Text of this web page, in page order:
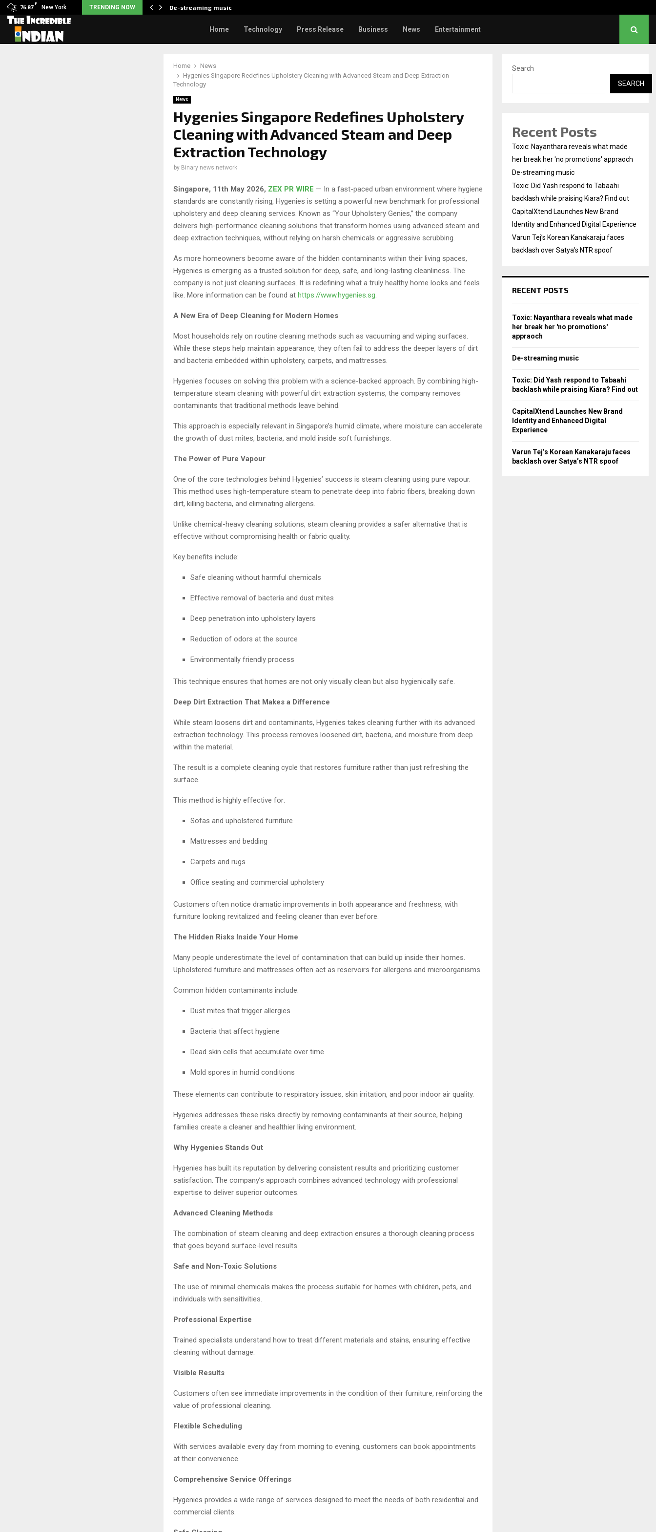
76.87
F
New York TRENDING NOW
what made her break… De-streaming music
Home Technology Press Release Business News Entertainment
Home
News
Hygenies Singapore Redefines Upholstery Cleaning with Advanced Steam and Deep Extraction
Technology
News
Hygenies Singapore Redefines Upholstery
Cleaning with Advanced Steam and Deep
Extraction Technology
by Binary news network
Singapore, 11th May 2026, ZEX PR WIRE — In a fast-paced urban environment where hygiene
standards are constantly rising, Hygenies is setting a powerful new benchmark for professional
upholstery and deep cleaning services. Known as “Your Upholstery Genies,” the company
delivers high-performance cleaning solutions that transform homes using advanced steam and
deep extraction techniques, without relying on harsh chemicals or aggressive scrubbing.
As more homeowners become aware of the hidden contaminants within their living spaces,
Hygenies is emerging as a trusted solution for deep, safe, and long-lasting cleanliness. The
company is not just cleaning surfaces. It is redefining what a truly healthy home looks and feels
like. More information can be found at https://www.hygenies.sg
A New Era of Deep Cleaning for Modern Homes
Most households rely on routine cleaning methods such as vacuuming and wiping surfaces.
While these steps help maintain appearance, they often fail to address the deeper layers of dirt
and bacteria embedded within upholstery, carpets, and mattresses.
Hygenies focuses on solving this problem with a science-backed approach. By combining high-
temperature steam cleaning with powerful dirt extraction systems, the company removes
contaminants that traditional methods leave behind.
This approach is especially relevant in Singapore’s humid climate, where moisture can accelerate
the growth of dust mites, bacteria, and mold inside soft furnishings.
The Power of Pure Vapour
One of the core technologies behind Hygenies’ success is steam cleaning using pure vapour.
This method uses high-temperature steam to penetrate deep into fabric fibers, breaking down
dirt, killing bacteria, and eliminating allergens.
Unlike chemical-heavy cleaning solutions, steam cleaning provides a safer alternative that is
effective without compromising health or fabric quality.
Key benefits include:
Safe cleaning without harmful chemicals
Effective removal of bacteria and dust mites
Deep penetration into upholstery layers
Reduction of odors at the source
Environmentally friendly process
This technique ensures that homes are not only visually clean but also hygienically safe.
Deep Dirt Extraction That Makes a Difference
While steam loosens dirt and contaminants, Hygenies takes cleaning further with its advanced
extraction technology. This process removes loosened dirt, bacteria, and moisture from deep
within the material.
The result is a complete cleaning cycle that restores furniture rather than just refreshing the
surface.
This method is highly effective for:
Sofas and upholstered furniture
Mattresses and bedding
Carpets and rugs
Office seating and commercial upholstery
Customers often notice dramatic improvements in both appearance and freshness, with
furniture looking revitalized and feeling cleaner than ever before.
The Hidden Risks Inside Your Home
Many people underestimate the level of contamination that can build up inside their homes.
Upholstered furniture and mattresses often act as reservoirs for allergens and microorganisms.
Common hidden contaminants include:
Dust mites that trigger allergies
Bacteria that affect hygiene
Dead skin cells that accumulate over time
Mold spores in humid conditions
These elements can contribute to respiratory issues, skin irritation, and poor indoor air quality.
Hygenies addresses these risks directly by removing contaminants at their source, helping
families create a cleaner and healthier living environment.
Why Hygenies Stands Out
Hygenies has built its reputation by delivering consistent results and prioritizing customer
satisfaction. The company’s approach combines advanced technology with professional
expertise to deliver superior outcomes.
Advanced Cleaning Methods
The combination of steam cleaning and deep extraction ensures a thorough cleaning process
that goes beyond surface-level results.
Safe and Non-Toxic Solutions
The use of minimal chemicals makes the process suitable for homes with children, pets, and
individuals with sensitivities.
Professional Expertise
Trained specialists understand how to treat different materials and stains, ensuring effective
cleaning without damage.
Visible Results
Customers often see immediate improvements in the condition of their furniture, reinforcing the
value of professional cleaning.
Flexible Scheduling
With services available every day from morning to evening, customers can book appointments
at their convenience.
Comprehensive Service Offerings
Hygenies provides a wide range of services designed to meet the needs of both residential and
commercial clients.
Search
SEARCH
Recent Posts
Toxic: Nayanthara reveals what made
her break her 'no promotions' appraoch
De-streaming music
Toxic: Did Yash respond to Tabaahi
backlash while praising Kiara? Find out
CapitalXtend Launches New Brand
Identity and Enhanced Digital Experience
Varun Tej’s Korean Kanakaraju faces
backlash over Satya’s NTR spoof
RECENT POSTS
Toxic: Nayanthara reveals what made
her break her 'no promotions'
appraoch
De-streaming music
Toxic: Did Yash respond to Tabaahi
backlash while praising Kiara? Find out
CapitalXtend Launches New Brand
Identity and Enhanced Digital
Experience
Varun Tej’s Korean Kanakaraju faces
backlash over Satya’s NTR spoof